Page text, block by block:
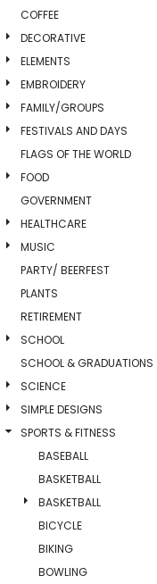
COFFEE
DECORATIVE
ELEMENTS
EMBROIDERY
FAMILY/GROUPS
FESTIVALS AND DAYS
FLAGS OF THE WORLD
FOOD
GOVERNMENT
HEALTHCARE
MUSIC
PARTY/ BEERFEST
PLANTS
RETIREMENT
SCHOOL
SCHOOL & GRADUATIONS
SCIENCE
SIMPLE DESIGNS
SPORTS & FITNESS
BASEBALL
BASKETBALL
BASKETBALL
BICYCLE
BIKING
BOWLING